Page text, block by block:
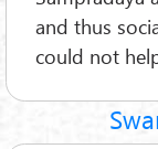
and thus
could not